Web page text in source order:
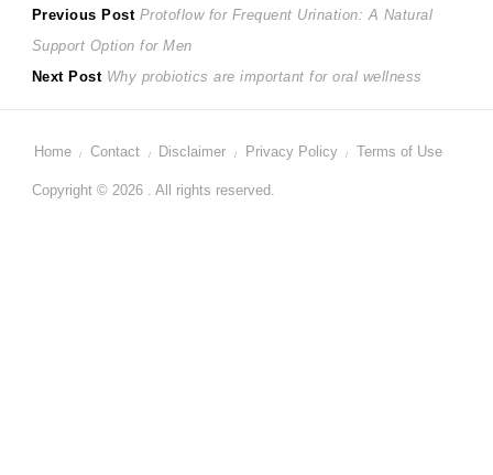
Post
navigation
Previous Post Previous
post:
Protoflow for Frequent Urination: A Natural
Support Option for Men
Next Post Next
Why probiotics are important for oral wellness
Home Contact Disclaimer Privacy Policy Terms of Use
Copyright © 2026 . All rights reserved.